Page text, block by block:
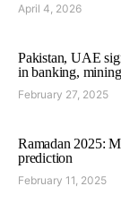
April 4, 2026
Pakistan, UAE
in banking, mining
February 27, 2025
Ramadan 2025:
prediction
February 11, 2025